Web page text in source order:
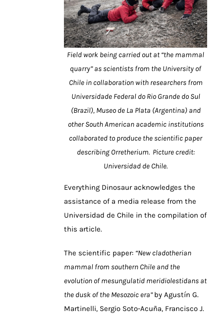
Field work being carried out at “the mammal
quarry” as scientists from the University of
Chile in collaboration with researchers from
Universidade Federal do Rio Grande do Sul
(Brazil), Museo de La Plata (Argentina) and
other South American academic institutions
collaborated to produce the scientific paper
describing Orretherium. Picture credit:
Universidad de Chile.
Everything Dinosaur acknowledges the
assistance of a media release from the
Universidad de Chile in the compilation of
this article.
The scientific paper: “New cladotherian
mammal from southern Chile and the
evolution of mesungulatid meridiolestidans at
the dusk of the Mesozoic era”by Agustín G.
Martinelli, Sergio Soto-Acuña, Francisco J.